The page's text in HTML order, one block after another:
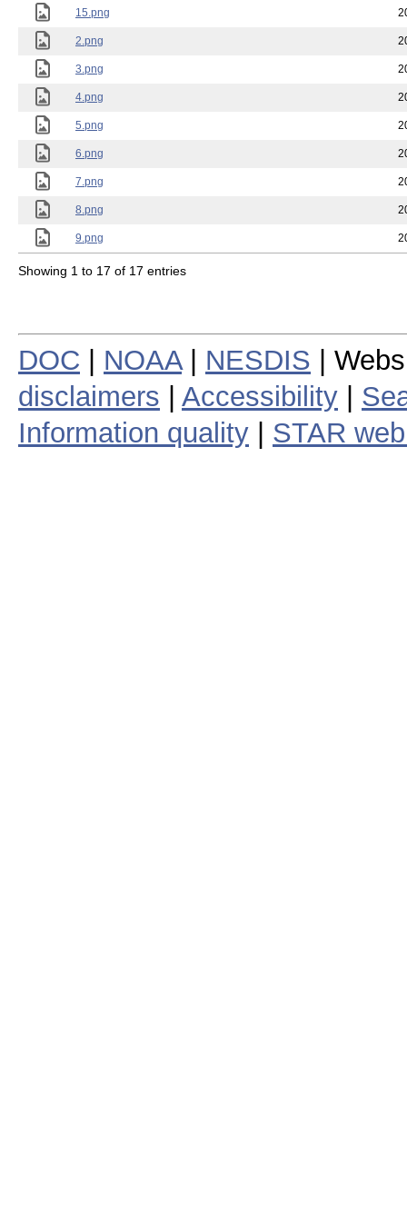
15.png
2.png
3.png
4.png
5.png
6.png
7.png
8.png
9.png
Showing 1 to 17 of 17 entries
DOC NOAA| NESDIS |
disclaimers
Accessibility
Information quality
STAR